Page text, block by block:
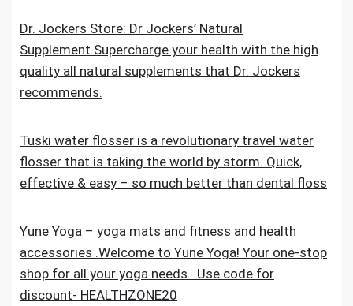
Dr. Jockers Store: Dr Jockers’ Natural
Supplement.Supercharge your health with the high
quality all natural supplements that Dr. Jockers
recommends.
Tuski water flosser is a revolutionary travel water
flosser that is taking the world by storm. Quick,
effective & easy – so much better than dental floss
Yune Yoga – yoga mats and fitness and health
accessories .Welcome to Yune Yoga! Your one-stop
shop for all your yoga needs. Use code for
discount- HEALTHZONE20